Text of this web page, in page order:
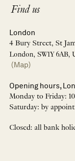
Find us
London
4 Bury Street, St
London, SW1Y 6AB,
(Map)
Opening hours,
Monday to Friday:
Saturday: by
Closed: all bank